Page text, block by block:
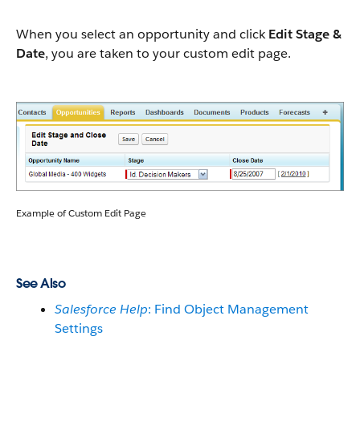
When you select an opportunity and clickEdit Stage &
Date, you are taken to your custom edit page.
Example of Custom Edit Page
See Also
Salesforce Help: Find Object Management
Settings